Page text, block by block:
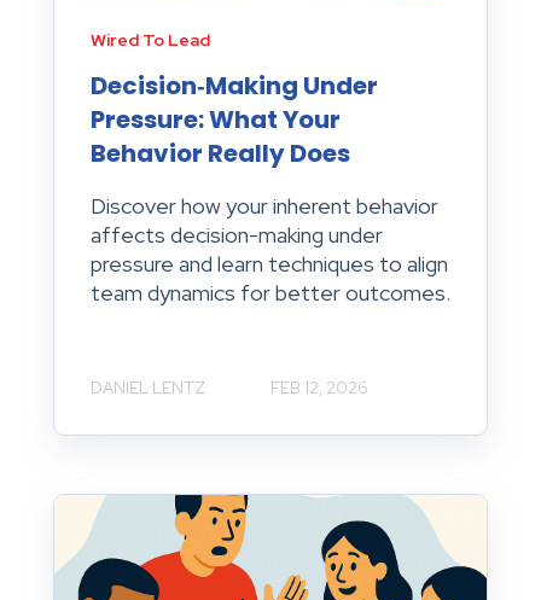
Wired To Lead
Decision‑Making Under
Pressure: What Your
Behavior Really Does
Discover how your inherent behavior
affects decision-making under
pressure and learn techniques to align
team dynamics for better outcomes.
DANIEL LENTZ FEB 12, 2026